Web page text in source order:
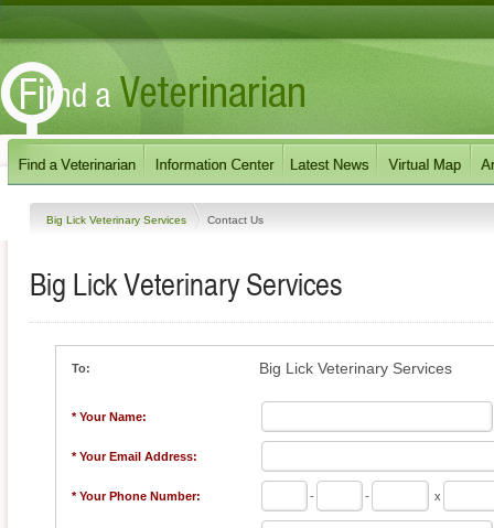
Big Lick Veterinary Services Contact Us
Big Lick Veterinary Services
To: Big Lick Veterinary Services
* Your Name:
* Your Email Address:
* Your Phone Number: - - x